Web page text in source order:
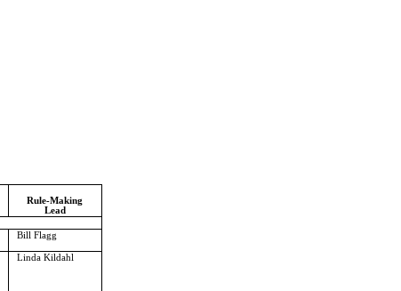
Rule-Making
Lead
Bill Flagg
Linda Kildahl